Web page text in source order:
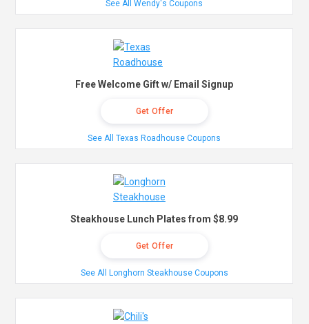
See All Wendy's Coupons
Free Welcome Gift w/ Email Signup
Get Offer
See All Texas Roadhouse Coupons
Steakhouse Lunch Plates from $8.99
Get Offer
See All Longhorn Steakhouse Coupons